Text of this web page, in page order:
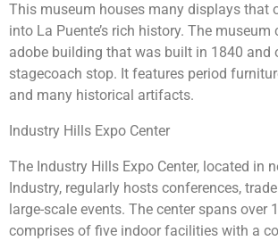
This museum houses many displays that
into La Puente’s rich history. The
adobe building that was built in 1840 and
stagecoach stop. It features period
and many historical artifacts.
Industry Hills Expo Center
The Industry Hills Expo Center, located in
Industry, regularly hosts conferences,
large-scale events. The center spans over
comprises of five indoor facilities with a